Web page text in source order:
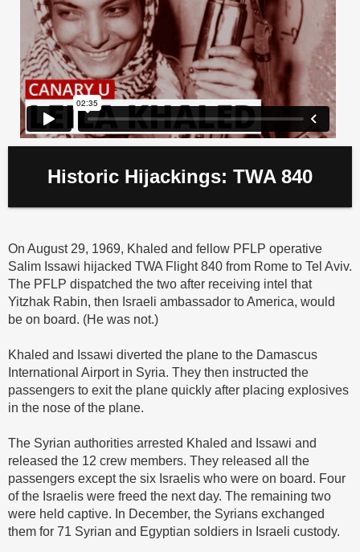
Historic Hijackings: TWA 840
On August 29, 1969, Khaled and fellow PFLP operative
Salim Issawi hijacked TWA Flight 840 from Rome to Tel Aviv.
The PFLP dispatched the two after receiving intel that
Yitzhak Rabin, then Israeli ambassador to America, would
be on board. (He was not.)
Khaled and Issawi diverted the plane to the Damascus
International Airport in Syria. They then instructed the
passengers to exit the plane quickly after placing explosives
in the nose of the plane.
The Syrian authorities arrested Khaled and Issawi and
released the 12 crew members. They released all the
passengers except the six Israelis who were on board. Four
of the Israelis were freed the next day. The remaining two
were held captive. In December, the Syrians exchanged
them for 71 Syrian and Egyptian soldiers in Israeli custody.